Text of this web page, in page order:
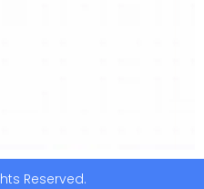
Reserved.